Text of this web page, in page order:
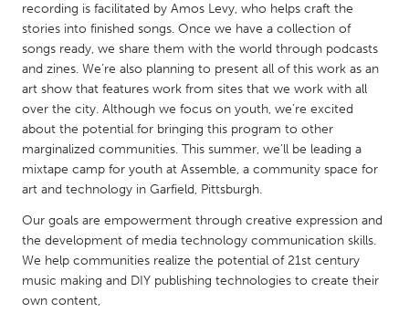
Singapore
UNITED KINGDOM
Glasgow
UNITED STATES
Ann Arbor, MI
Austin, TX
Burlingame-San Mateo, CA
Cass Clay
Chicago, IL
Cleveland, OH
Detroit, MI
recording is facilitated by Amos Levy, who helps craft the
stories into finished songs. Once we have a collection of
songs ready, we share them with the world through podcasts
and zines. We’re also planning to present all of this work as an
art show that features work from sites that we work with all
over the city. Although we focus on youth, we’re excited
about the potential for bringing this program to other
marginalized communities. This summer, we’ll be leading a
mixtape camp for youth at Assemble, a community space for
art and technology in Garfield, Pittsburgh.
Our goals are empowerment through creative expression and
the development of media technology communication skills.
We help communities realize the potential of 21st century
music making and DIY publishing technologies to create their
own content,